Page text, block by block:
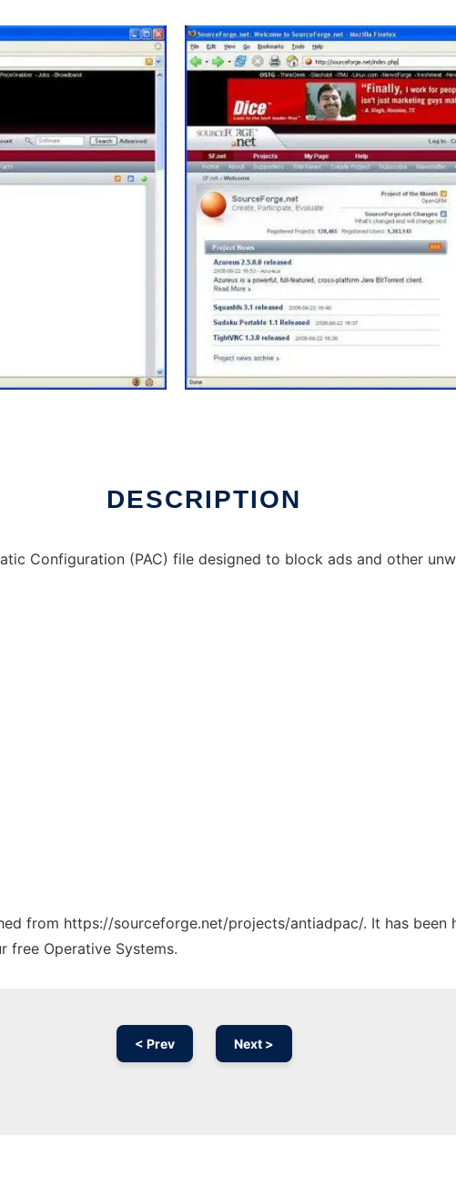
DESCRIPTION
Configuration (PAC) file designed to block ads and other
from https://sourceforge.net/projects/antiadpac/. It has been
free Operative Systems.
< Prev Next >